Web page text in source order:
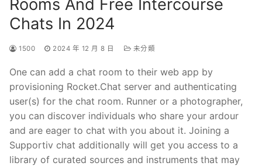
Rooms And Free Intercourse
Chats In 2024
1500 2024 年 12 月 8 日 未分類
One can add a chat room to their web app by
provisioning Rocket.Chat server and authenticating
user(s) for the chat room. Runner or a photographer,
you can discover individuals who share your ardour
and are eager to chat with you about it. Joining a
Supportiv chat additionally will get you access to a
library of curated sources and instruments that may